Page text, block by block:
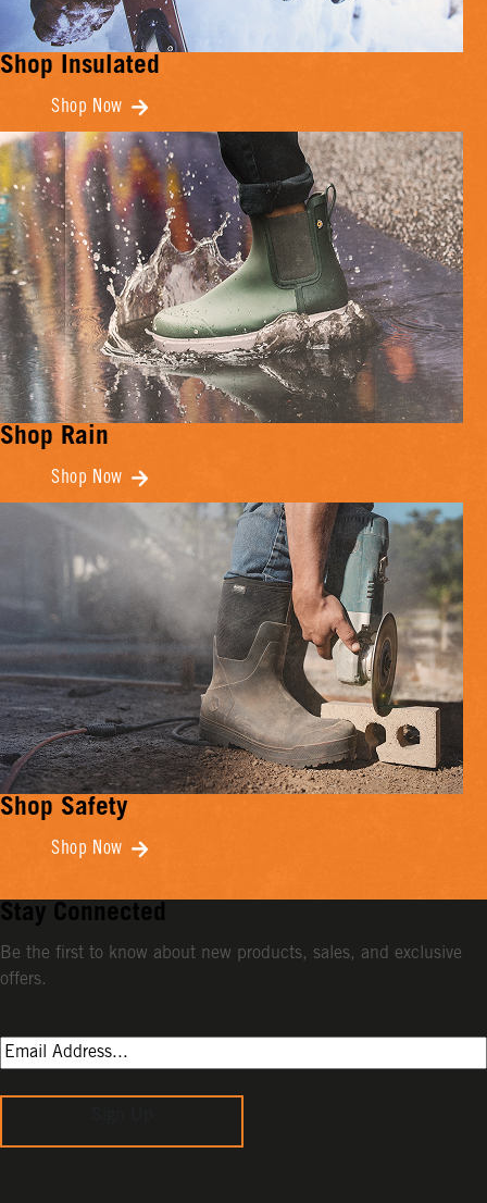
Shop Insulated
Shop Now
Shop Rain
Shop Now
Shop Safety
Shop Now
Stay Connected
Be the first to know about new products, sales, and exclusive
offers.